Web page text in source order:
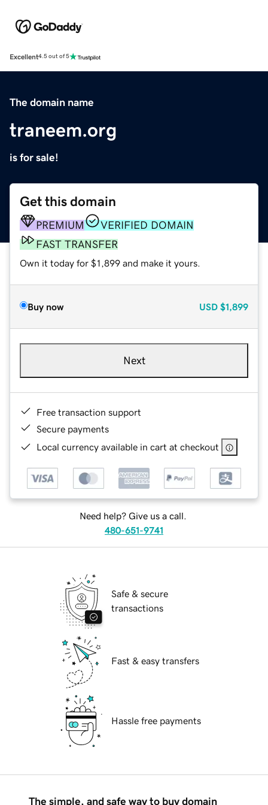
Excellent4.5 out of 5
The domain name
traneem.org
is for sale!
Get this domain
PREMIUM
VERIFIED DOMAIN
FAST TRANSFER
Own it today for $1,899 and make it yours.
Buy now USD $1,899
Next
Free transaction support
Secure payments
Local currency available in cart at checkout
Need help? Give us a call.
480-651-9741
Safe & secure
transactions
Fast & easy transfers
Hassle free payments
The simple, and safe way to buy domain